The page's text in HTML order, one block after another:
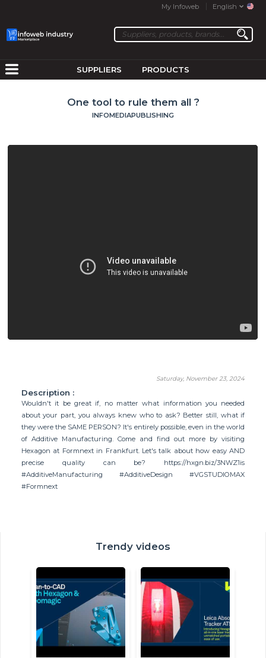
My Infoweb English
SUPPLIERS PRODUCTS
One tool to rule them all ?
INFOMEDIAPUBLISHING
Saturday, November 23, 2024
Description :
Wouldn't it be great if, no matter what information you needed
about your part, you always knew who to ask? Better still, what if
they were the SAME PERSON? It's entirely possible, even in the world
of Additive Manufacturing. Come and find out more by visiting
Hexagon at Formnext in Frankfurt. Let's talk about how easy AND
precise quality can be? https://hxgn.biz/3NWZ1is
#AdditiveManufacturing #AdditiveDesign #VGSTUDIOMAX
#Formnext
Trendy videos